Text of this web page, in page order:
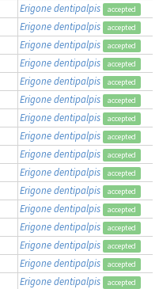
Erigone dentipalpis accepted
Erigone dentipalpis accepted
Erigone dentipalpis accepted
Erigone dentipalpis accepted
Erigone dentipalpis accepted
Erigone dentipalpis accepted
Erigone dentipalpis accepted
Erigone dentipalpis accepted
Erigone dentipalpis accepted
Erigone dentipalpis accepted
Erigone dentipalpis accepted
Erigone dentipalpis accepted
Erigone dentipalpis accepted
Erigone dentipalpis accepted
Erigone dentipalpis accepted
Erigone dentipalpis accepted